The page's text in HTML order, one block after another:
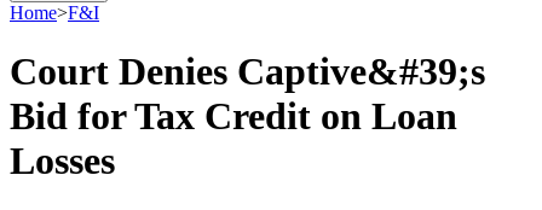
Home>F&I
Court Denies Captive&#39;s
Bid for Tax Credit on Loan
Losses